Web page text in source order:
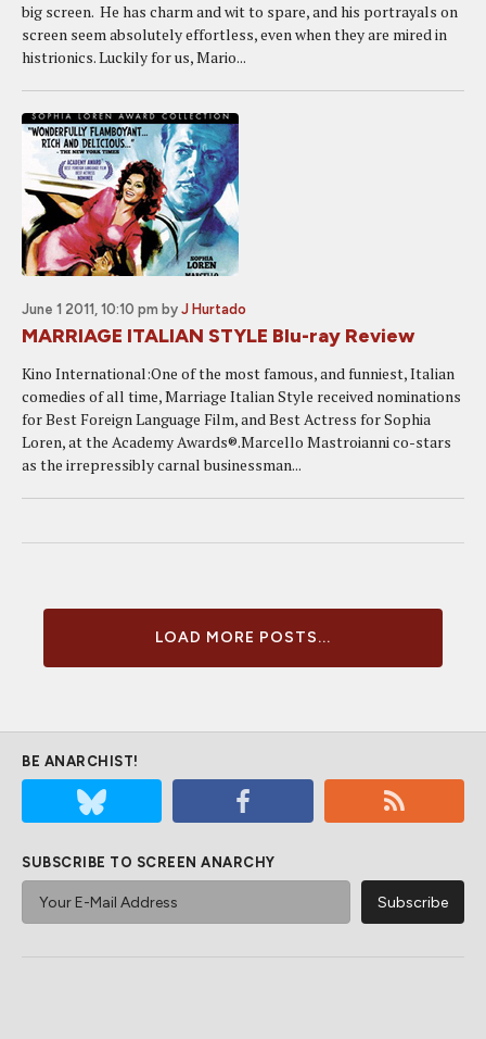
big screen. He has charm and wit to spare, and his portrayals on
screen seem absolutely effortless, even when they are mired in
histrionics. Luckily for us, Mario...
June 1 2011, 10:10 pm by J Hurtado
MARRIAGE ITALIAN STYLE Blu-ray Review
Kino International:One of the most famous, and funniest, Italian
comedies of all time, Marriage Italian Style received nominations
for Best Foreign Language Film, and Best Actress for Sophia
Loren, at the Academy Awards®.Marcello Mastroianni co-stars
as the irrepressibly carnal businessman...
LOAD MORE POSTS...
BE ANARCHIST!
SUBSCRIBE TO SCREEN ANARCHY